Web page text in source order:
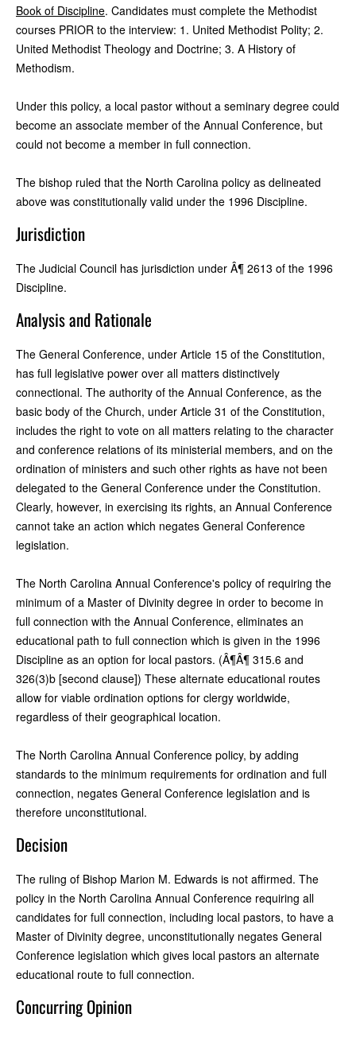
Book of Discipline. Candidates must complete the Methodist
courses PRIOR to the interview: 1. United Methodist Polity; 2.
United Methodist Theology and Doctrine; 3. A History of
Methodism.
Under this policy, a local pastor without a seminary degree could
become an associate member of the Annual Conference, but
could not become a member in full connection.
The bishop ruled that the North Carolina policy as delineated
above was constitutionally valid under the 1996 Discipline.
Jurisdiction
The Judicial Council has jurisdiction under Â¶ 2613 of the 1996
Discipline.
Analysis and Rationale
The General Conference, under Article 15 of the Constitution,
has full legislative power over all matters distinctively
connectional. The authority of the Annual Conference, as the
basic body of the Church, under Article 31 of the Constitution,
includes the right to vote on all matters relating to the character
and conference relations of its ministerial members, and on the
ordination of ministers and such other rights as have not been
delegated to the General Conference under the Constitution.
Clearly, however, in exercising its rights, an Annual Conference
cannot take an action which negates General Conference
legislation.
The North Carolina Annual Conference's policy of requiring the
minimum of a Master of Divinity degree in order to become in
full connection with the Annual Conference, eliminates an
educational path to full connection which is given in the 1996
Discipline as an option for local pastors. (Â¶Â¶ 315.6 and
326(3)b [second clause]) These alternate educational routes
allow for viable ordination options for clergy worldwide,
regardless of their geographical location.
The North Carolina Annual Conference policy, by adding
standards to the minimum requirements for ordination and full
connection, negates General Conference legislation and is
therefore unconstitutional.
Decision
The ruling of Bishop Marion M. Edwards is not affirmed. The
policy in the North Carolina Annual Conference requiring all
candidates for full connection, including local pastors, to have a
Master of Divinity degree, unconstitutionally negates General
Conference legislation which gives local pastors an alternate
educational route to full connection.
Concurring Opinion